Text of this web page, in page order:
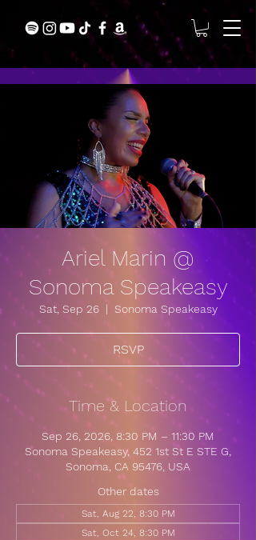
Ariel Marin @
Sonoma Speakeasy
Sat, Sep 26
  |
Sonoma Speakeasy
RSVP
Time & Location
Sep 26, 2026, 8:30 PM – 11:30 PM
Sonoma Speakeasy, 452 1st St E STE G,
Sonoma, CA 95476, USA
Other dates
Sat, Aug 22, 8:30 PM
Sat, Oct 24, 8:30 PM